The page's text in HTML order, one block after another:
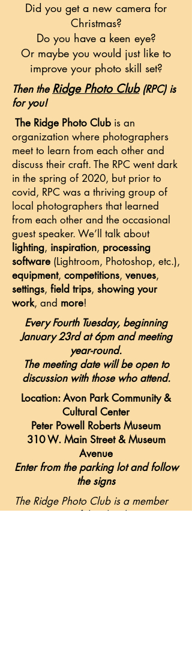
Did you get a new camera for
Christmas?
Do you have a keen eye?
Or maybe you would just like to
improve your photo skill set?
Then the Ridge Photo Club(RPC) is
for you!
The Ridge Photo Club is an
organization where photographers
meet to learn from each other and
discuss their craft. The RPC went dark
in the spring of 2020, but prior to
covid, RPC was a thriving group of
local photographers that learned
from each other and the occasional
guest speaker. We’ll talk about
lighting, inspiration, processing
software (Lightroom, Photoshop, etc.),
equipment, competitions, venues,
settings, field trips, showing your
work, and more!
Every Fourth Tuesday, beginning
January 23rd at 6pm and meeting
year-round.
The meeting date will be open to
discussion with those who attend.
Location: Avon Park Community &
Cultural Center
Peter Powell Roberts Museum
310 W. Main Street & Museum
Avenue
Enter from the parking lot and follow
the signs
The Ridge Photo Club is a member
organization of the Florida Camera